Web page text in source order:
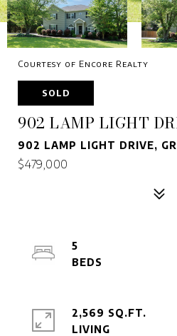
Courtesy of Encore Realty
SOLD
902 LAMP LIGHT
902 LAMP LIGHT DRIVE,
$479,000
5
2,569 SQ.FT.
LIVING